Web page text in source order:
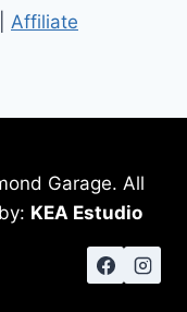
Affiliate
Garage. All
KEA Estudio